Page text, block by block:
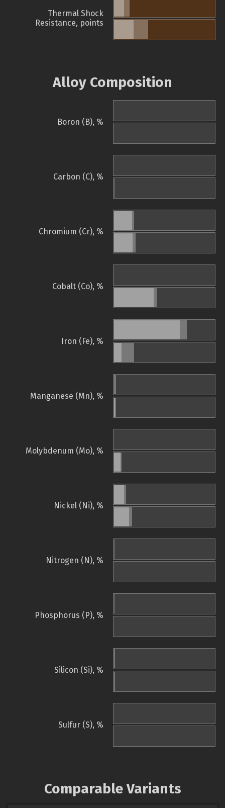
Thermal Shock
Resistance, points
Alloy Composition
Boron (B), %
Carbon (C), %
Chromium (Cr), %
Cobalt (Co), %
Iron (Fe), %
Manganese (Mn), %
Molybdenum (Mo), %
Nickel (Ni), %
Nitrogen (N), %
Phosphorus (P), %
Silicon (Si), %
Sulfur (S), %
Comparable Variants